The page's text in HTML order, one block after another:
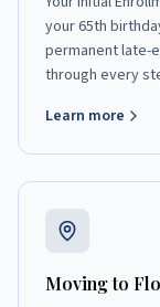
your 65th
permanent late-
through every
Learn more
Moving to